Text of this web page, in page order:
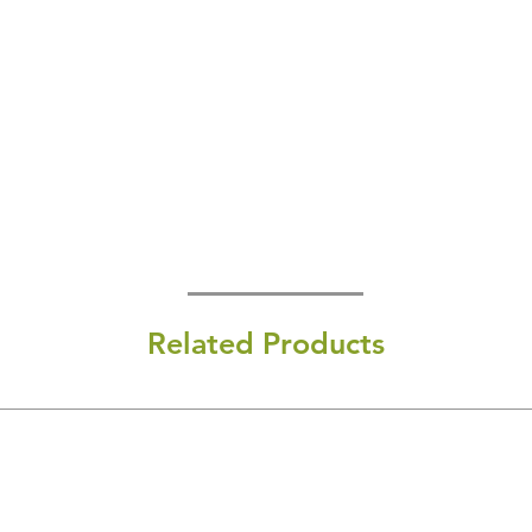
Related Products